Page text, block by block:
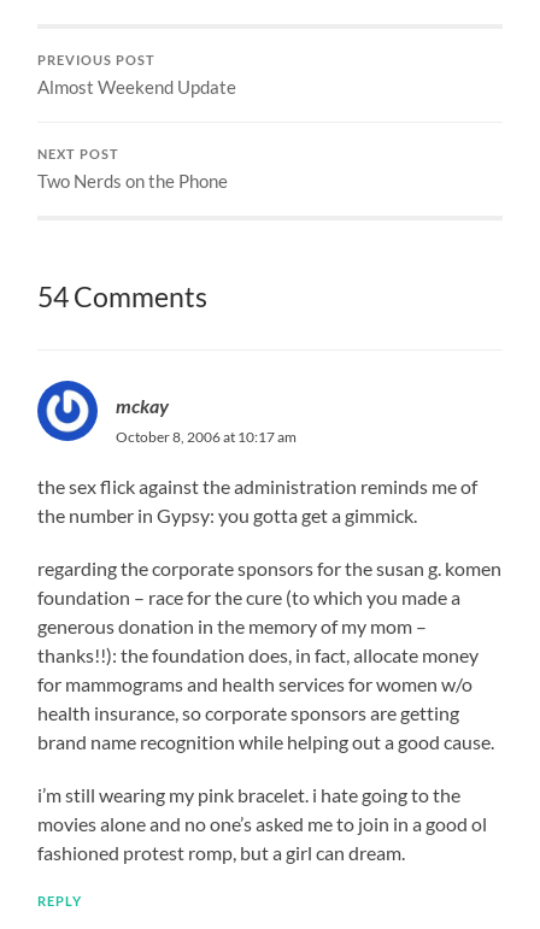
PREVIOUS POST
Almost Weekend Update
NEXT POST
Two Nerds on the Phone
54 Comments
mckay
October 8, 2006 at 10:17 am
the sex flick against the administration reminds me of
the number in Gypsy: you gotta get a gimmick.
regarding the corporate sponsors for the susan g. komen
foundation – race for the cure (to which you made a
generous donation in the memory of my mom –
thanks!!): the foundation does, in fact, allocate money
for mammograms and health services for women w/o
health insurance, so corporate sponsors are getting
brand name recognition while helping out a good cause.
i’m still wearing my pink bracelet. i hate going to the
movies alone and no one’s asked me to join in a good ol
fashioned protest romp, but a girl can dream.
REPLY